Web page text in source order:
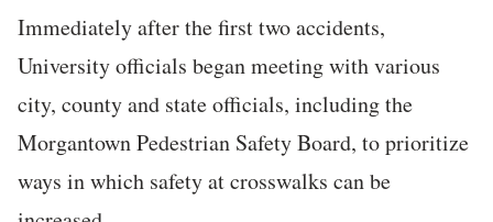
Immediately after the first two accidents,
University officials began meeting with various
city, county and state officials, including the
Morgantown Pedestrian Safety Board, to prioritize
ways in which safety at crosswalks can be